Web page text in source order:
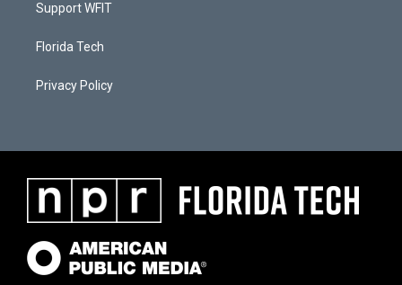
Support WFIT
Florida Tech
Privacy Policy